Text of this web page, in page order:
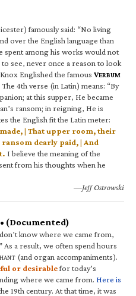
famously said: “No living
over the English language than
spent among his works would not
see, never once a reason to look
Englished the famous VERBUM
4th verse (in Latin) means: “By
at this supper, He became
ransom; in reigning, He is
the English fit the Latin meter:
| That upper room, their
dearly paid, | And
I believe the meaning of the
from his thoughts when he
—Jeff Ostrowski
(Documented)
know where we came from,
As a result, we often spend hours
HANT (and organ accompaniments).
or desirablefor today’s
where we came from. Here is
19th century. At that time, it was